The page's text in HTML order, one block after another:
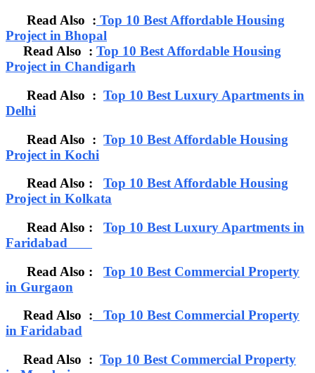
Read Also : Top 10 Best Affordable Housing
Project in Bhopal
Read Also : Top 10 Best Affordable Housing
Project in Chandigarh
Read Also : Top 10 Best Luxury Apartments in
Delhi
Read Also : Top 10 Best Affordable Housing
Project in Kochi
Read Also : Top 10 Best Affordable Housing
Project in Kolkata
Read Also : Top 10 Best Luxury Apartments in
Faridabad
Read Also : Top 10 Best Commercial Property
in Gurgaon
Read Also : Top 10 Best Commercial Property
in Faridabad
Read Also : Top 10 Best Commercial Property